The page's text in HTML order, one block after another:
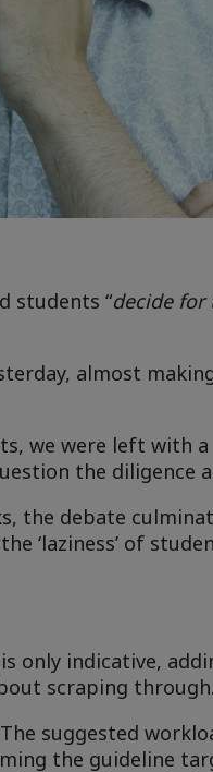
students “decide for
almost
we were left with
the diligence
the debate
‘laziness’ of
only indicative,
scraping through.
suggested
the guideline